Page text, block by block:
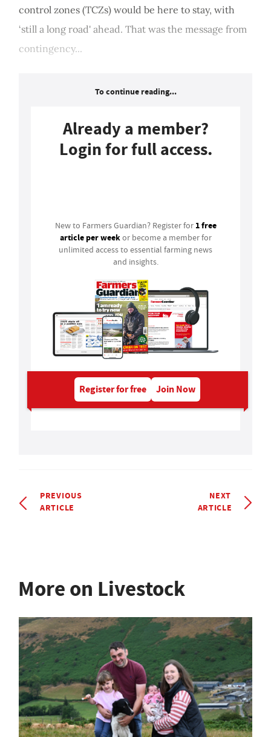
control zones (TCZs) would be here to stay, with
‘still a long road' ahead. That was the message from
contingency...
To continue reading...
Already a member?
Login for full access.
New to Farmers Guardian? Register for 1 free
article per weekor become a member for
unlimited access to essential farming news
and insights.
Register for free Join Now
PREVIOUS
ARTICLE
NEXT
ARTICLE
More on Livestock